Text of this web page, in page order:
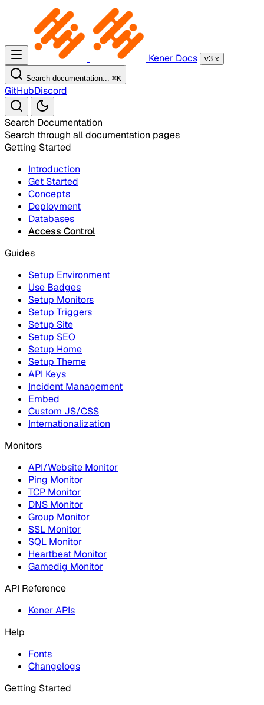
Kener Docs v3.x
Search documentation... ⌘K
GitHubDiscord
Search Documentation
Search through all documentation pages
Getting Started
Introduction
Get Started
Concepts
Deployment
Databases
Access Control
Guides
Setup Environment
Use Badges
Setup Monitors
Setup Triggers
Setup Site
Setup SEO
Setup Home
Setup Theme
API Keys
Incident Management
Embed
Custom JS/CSS
Internationalization
Monitors
API/Website Monitor
Ping Monitor
TCP Monitor
DNS Monitor
Group Monitor
SSL Monitor
SQL Monitor
Heartbeat Monitor
Gamedig Monitor
API Reference
Kener APIs
Help
Fonts
Changelogs
Getting Started